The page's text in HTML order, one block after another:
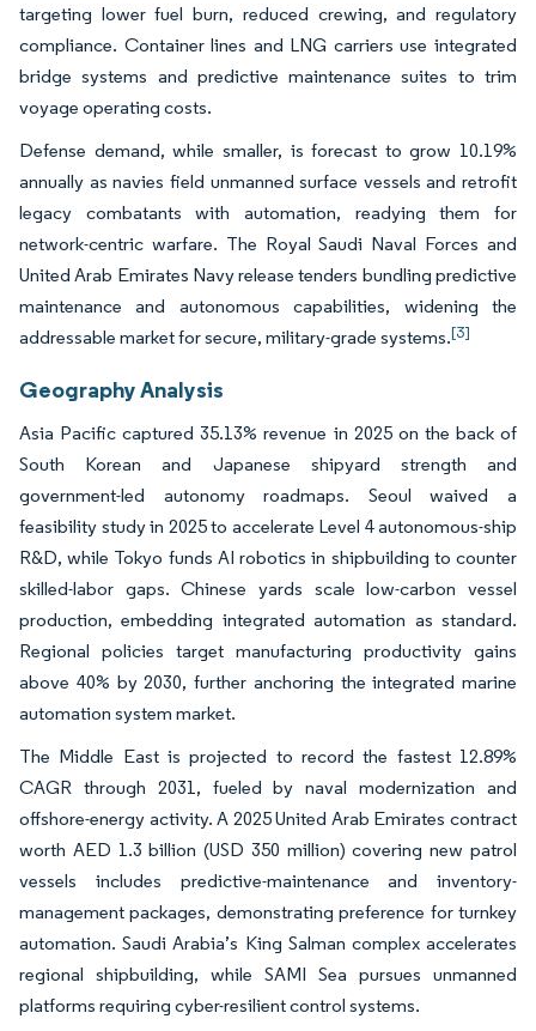
targeting lower fuel burn, reduced crewing, and regulatory
compliance. Container lines and LNG carriers use integrated
bridge systems and predictive maintenance suites to trim
voyage operating costs.
Defense demand, while smaller, is forecast to grow 10.19%
annually as navies field unmanned surface vessels and retrofit
legacy combatants with automation, readying them for
network-centric warfare. The Royal Saudi Naval Forces and
United Arab Emirates Navy release tenders bundling predictive
maintenance and autonomous capabilities, widening the
addressable market for secure, military-grade systems.[3]
Geography Analysis
Asia Pacific captured 35.13% revenue in 2025 on the back of
South Korean and Japanese shipyard strength and
government-led autonomy roadmaps. Seoul waived a
feasibility study in 2025 to accelerate Level 4 autonomous-ship
R&D, while Tokyo funds AI robotics in shipbuilding to counter
skilled-labor gaps. Chinese yards scale low-carbon vessel
production, embedding integrated automation as standard.
Regional policies target manufacturing productivity gains
above 40% by 2030, further anchoring the integrated marine
automation system market.
The Middle East is projected to record the fastest 12.89%
CAGR through 2031, fueled by naval modernization and
offshore-energy activity. A 2025 United Arab Emirates contract
worth AED 1.3 billion (USD 350 million) covering new patrol
vessels includes predictive-maintenance and inventory-
management packages, demonstrating preference for turnkey
automation. Saudi Arabia’s King Salman complex accelerates
regional shipbuilding, while SAMI Sea pursues unmanned
platforms requiring cyber-resilient control systems.